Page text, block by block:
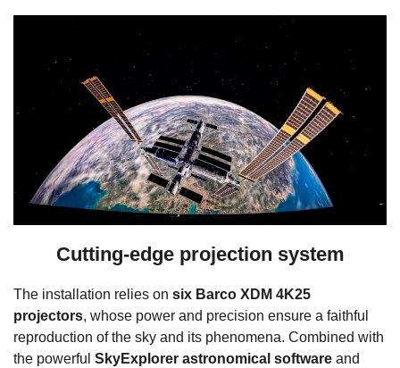
Cutting-edge projection system
The installation relies on six Barco XDM 4K25
projectors, whose power and precision ensure a faithful
reproduction of the sky and its phenomena. Combined with
the powerful SkyExplorer astronomical software and